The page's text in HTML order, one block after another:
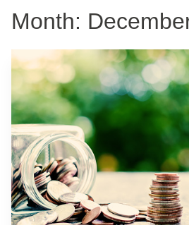
Month: